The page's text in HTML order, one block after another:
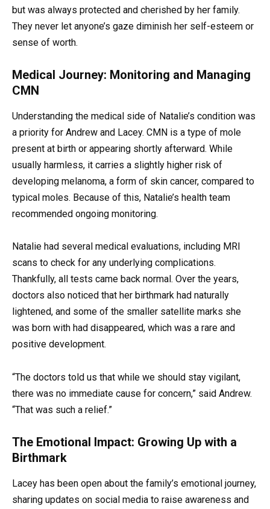
but was always protected and cherished by her family.
They never let anyone’s gaze diminish her self-esteem or
sense of worth.
Medical Journey: Monitoring and Managing
CMN
Understanding the medical side of Natalie’s condition was
a priority for Andrew and Lacey. CMN is a type of mole
present at birth or appearing shortly afterward. While
usually harmless, it carries a slightly higher risk of
developing melanoma, a form of skin cancer, compared to
typical moles. Because of this, Natalie’s health team
recommended ongoing monitoring.
Natalie had several medical evaluations, including MRI
scans to check for any underlying complications.
Thankfully, all tests came back normal. Over the years,
doctors also noticed that her birthmark had naturally
lightened, and some of the smaller satellite marks she
was born with had disappeared, which was a rare and
positive development.
“The doctors told us that while we should stay vigilant,
there was no immediate cause for concern,” said Andrew.
“That was such a relief.”
The Emotional Impact: Growing Up with a
Birthmark
Lacey has been open about the family’s emotional journey,
sharing updates on social media to raise awareness and